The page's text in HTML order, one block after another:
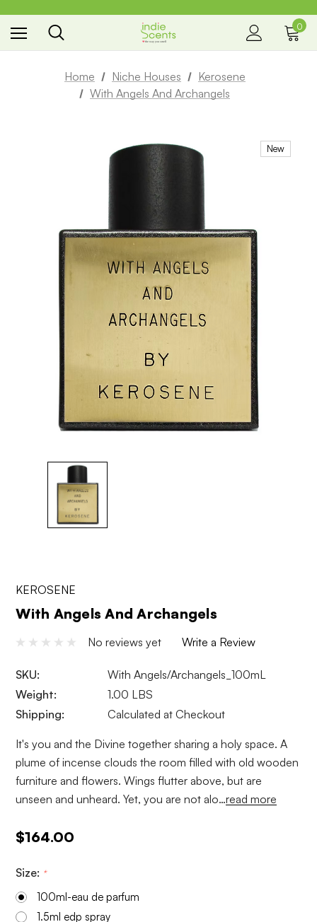
the way you smell
0
Home Niche Houses
Kerosene
With Angels And Archangels
New
KEROSENE
With Angels And Archangels
No reviews yet Write a Review
SKU:
With Angels/Archangels_100mL
Weight:
1.00 LBS
Shipping:
Calculated at Checkout
It's you and the Divine together sharing a holy space. A
plume of incense clouds the room filled with old wooden
furniture and flowers. Wings flutter above, but are
unseen and unheard. Yet, you are not alo…read more
$164.00
Size: *
100ml-eau de parfum
1.5ml edp spray